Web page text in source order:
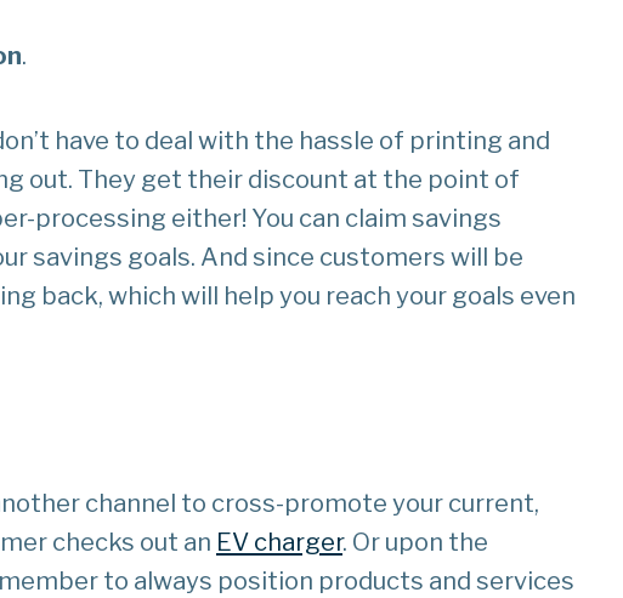
.
have to deal with the hassle of printing and
out. They get their discount at the point of
processing either! You can claim savings
savings goals. And since customers will be
back, which will help you reach your goals even
channel to cross-promote your current,
checks out an EV charger. Or upon the
to always position products and services